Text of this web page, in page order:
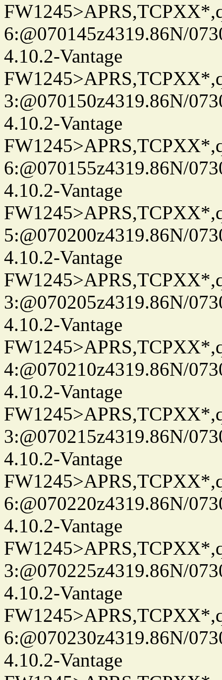
6:@070145z4319.86N/
4.10.2-Vantage
3:@070150z4319.86N/
4.10.2-Vantage
6:@070155z4319.86N/
4.10.2-Vantage
5:@070200z4319.86N/
4.10.2-Vantage
3:@070205z4319.86N/
4.10.2-Vantage
4:@070210z4319.86N/
4.10.2-Vantage
3:@070215z4319.86N/
4.10.2-Vantage
6:@070220z4319.86N/
4.10.2-Vantage
3:@070225z4319.86N/
4.10.2-Vantage
6:@070230z4319.86N/
4.10.2-Vantage